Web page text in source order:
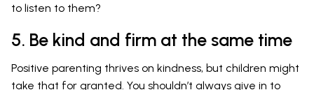
to listen to them?
5. Be kind and firm at the same time
Positive parenting thrives on kindness, but children might
take that for granted. You shouldn’t always give in to